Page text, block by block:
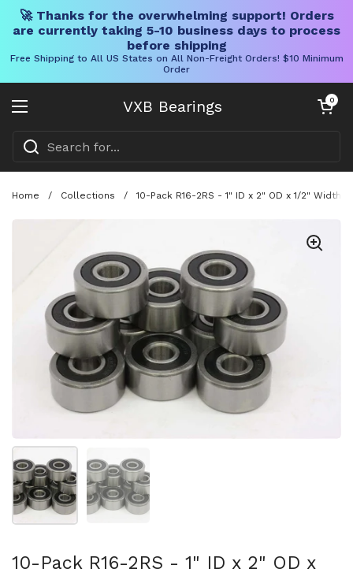
🚀 Thanks for the overwhelming support! Orders
are currently taking 5-10 business days to process
before shipping
Free Shipping to All US States on All Non-Freight Orders! $10 Minimum
Order
VXB Bearings
Open menu
Open cart
0
Home / Collections / 10-Pack R16-2RS - 1" ID x 2" OD x 1/2" Width
Show slide 1 Show slide 2
10-Pack R16-2RS - 1" ID x 2" OD x